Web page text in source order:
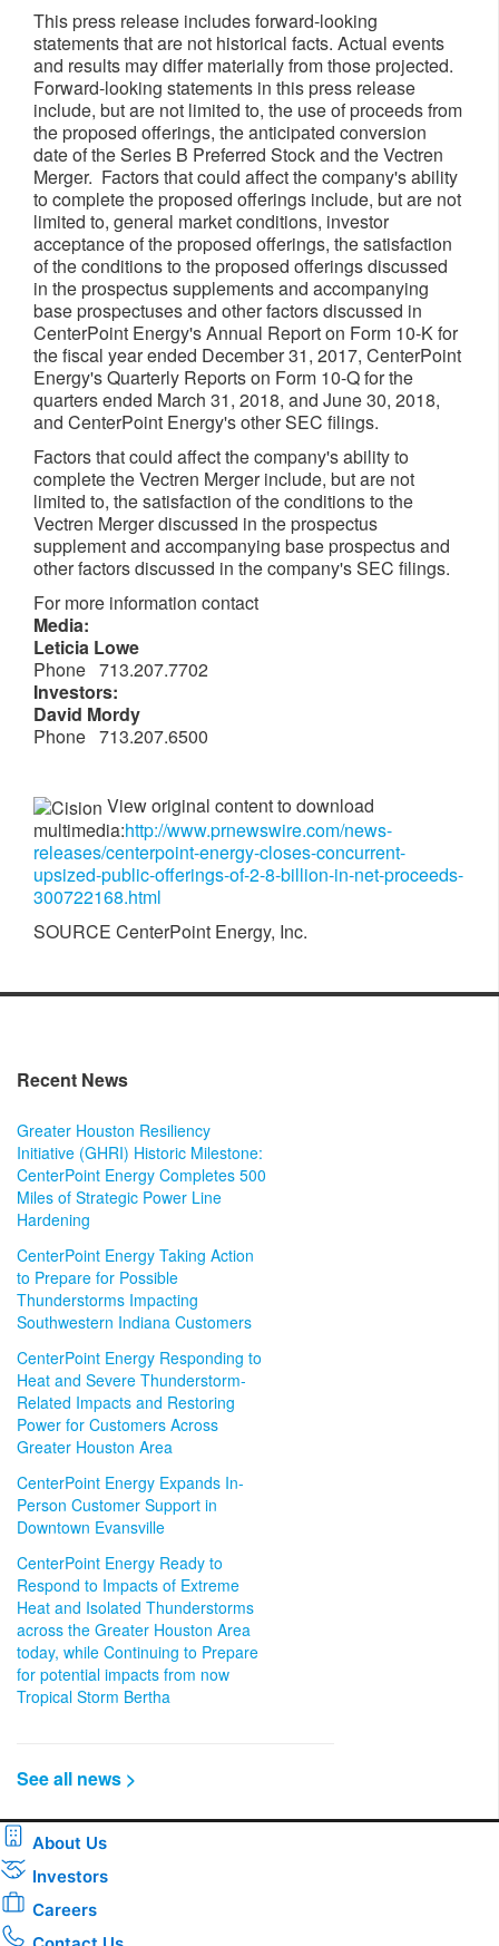
This press release includes forward-looking
statements that are not historical facts. Actual events
and results may differ materially from those projected.
Forward-looking statements in this press release
include, but are not limited to, the use of proceeds from
the proposed offerings, the anticipated conversion
date of the Series B Preferred Stock and the Vectren
Merger. Factors that could affect the company's ability
to complete the proposed offerings include, but are not
limited to, general market conditions, investor
acceptance of the proposed offerings, the satisfaction
of the conditions to the proposed offerings discussed
in the prospectus supplements and accompanying
base prospectuses and other factors discussed in
CenterPoint Energy's Annual Report on Form 10-K for
the fiscal year ended December 31, 2017, CenterPoint
Energy's Quarterly Reports on Form 10-Q for the
quarters ended March 31, 2018, and June 30, 2018,
and CenterPoint Energy's other SEC filings.
Factors that could affect the company's ability to
complete the Vectren Merger include, but are not
limited to, the satisfaction of the conditions to the
Vectren Merger discussed in the prospectus
supplement and accompanying base prospectus and
other factors discussed in the company's SEC filings.
For more information contact
Media:
Leticia Lowe
Phone 713.207.7702
Investors:
David Mordy
Phone 713.207.6500
View original content to download
multimedia:http://www.prnewswire.com/news-
releases/centerpoint-energy-closes-concurrent-
upsized-public-offerings-of-2-8-billion-in-net-proceeds-
300722168.html
SOURCE CenterPoint Energy, Inc.
Recent News
Greater Houston Resiliency
Initiative (GHRI) Historic Milestone:
CenterPoint Energy Completes 500
Miles of Strategic Power Line
Hardening
CenterPoint Energy Taking Action
to Prepare for Possible
Thunderstorms Impacting
Southwestern Indiana Customers
CenterPoint Energy Responding to
Heat and Severe Thunderstorm-
Related Impacts and Restoring
Power for Customers Across
Greater Houston Area
CenterPoint Energy Expands In-
Person Customer Support in
Downtown Evansville
CenterPoint Energy Ready to
Respond to Impacts of Extreme
Heat and Isolated Thunderstorms
across the Greater Houston Area
today, while Continuing to Prepare
for potential impacts from now
Tropical Storm Bertha
See all news >
About Us
Investors
Careers